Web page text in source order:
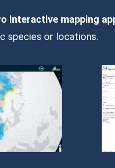
interactive mapping
species or locations.